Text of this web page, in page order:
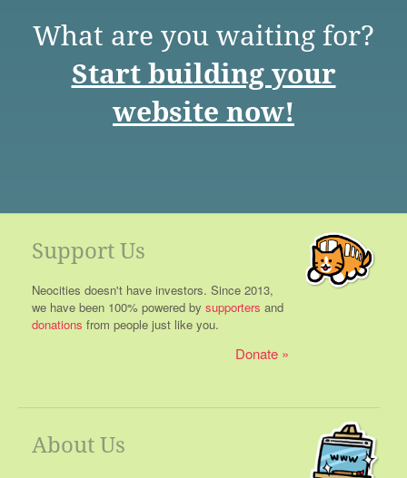
What are you waiting for?
Start building your
website now!
Support Us
Neocities doesn't have investors. Since 2013,
we have been 100% powered by supporters and
donations from people just like you.
Donate
About Us